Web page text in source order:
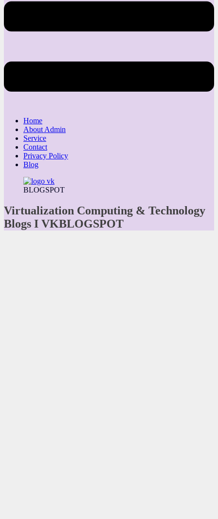
Home
About Admin
Service
Contact
Privacy Policy
Blog
BLOGSPOT
Virtualization Computing & Technology
Blogs I VKBLOGSPOT